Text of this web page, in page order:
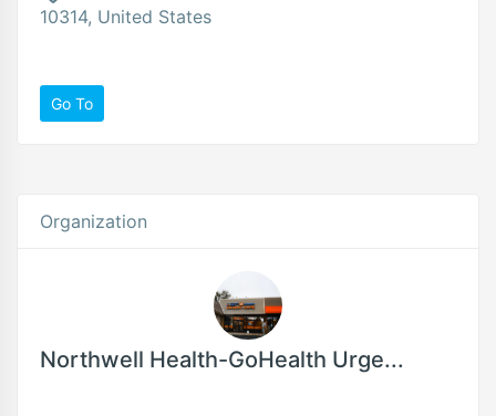
10314, United States
Go To
Organization
Northwell Health-GoHealth Urge...